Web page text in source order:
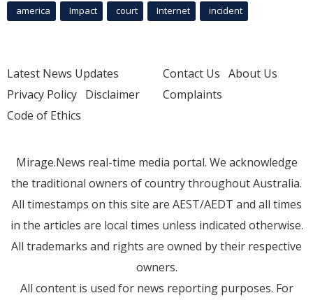
america Impact court Internet incident
Latest News Updates
Privacy Policy Disclaimer
Code of Ethics
Contact Us About Us
Complaints
Mirage.News real-time media portal. We acknowledge
the traditional owners of country throughout Australia.
All timestamps on this site are AEST/AEDT and all times
in the articles are local times unless indicated otherwise.
All trademarks and rights are owned by their respective
owners.
All content is used for news reporting purposes. For